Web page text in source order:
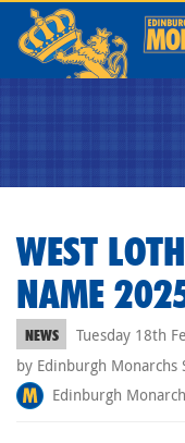
WEST
NAME
NEWS
Tuesday 18th
by Edinburgh Monarchs
Edinburgh